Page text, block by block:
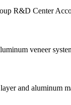
R&D Center
veneer
and aluminum